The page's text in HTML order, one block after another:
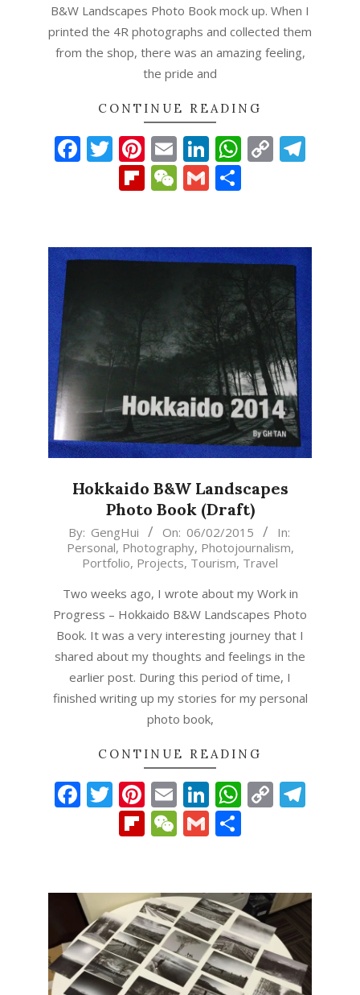
B&W Landscapes Photo Book mock up. When I
printed the 4R photographs and collected them
from the shop, there was an amazing feeling,
the pride and
CONTINUE READING
Facebook
Twitter
Pinterest
EmailLinkedIn
Copy
Flipboard
WeChat
Gmail
Hokkaido B&W Landscapes
Photo Book (Draft)
2015-
By: GengHui On: 06/02/2015
In:
Personal, Photography, Photojournalism,
Portfolio, Projects, Tourism, Travel
Two weeks ago, I wrote about my Work in
Progress – Hokkaido B&W Landscapes Photo
Book. It was a very interesting journey that I
shared about my thoughts and feelings in the
earlier post. During this period of time, I
finished writing up my stories for my personal
photo book,
CONTINUE READING
Facebook
Twitter
Pinterest
EmailLinkedIn
Copy
Flipboard
WeChat
Gmail